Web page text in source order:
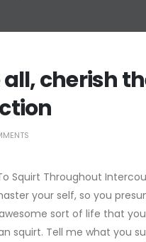
cherish
Squirt Throughout
your self, so you
sort of life that
squirt. Tell me what you